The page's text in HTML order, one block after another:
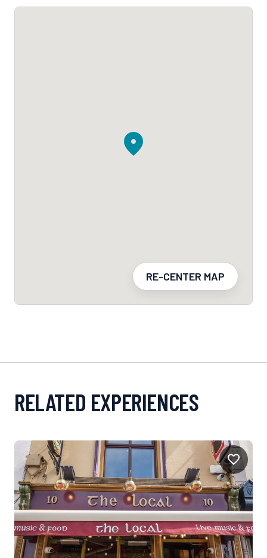
RE-CENTER MAP
RELATED EXPERIENCES